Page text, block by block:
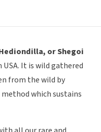
or Shegoi
It is wild gathered
from the wild by
which sustains